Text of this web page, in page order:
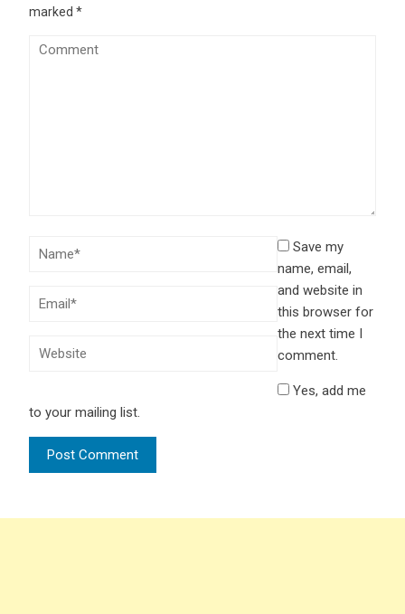
marked*
Save my
name, email,
and website in
this browser for
the next time I
comment.
Yes, add me
to your mailing list.